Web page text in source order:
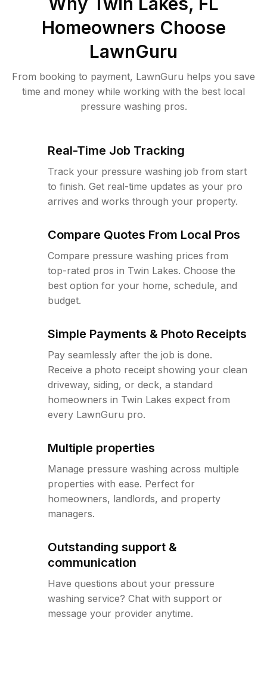
Homeowners Choose
LawnGuru
From booking to payment, LawnGuru helps you save
time and money while working with the best local
pressure washing pros.
Real-Time Job Tracking
Track your pressure washing job from start
to finish. Get real-time updates as your pro
arrives and works through your property.
Compare Quotes From Local Pros
Compare pressure washing prices from
top-rated pros in Twin Lakes. Choose the
best option for your home, schedule, and
budget.
Simple Payments & Photo Receipts
Pay seamlessly after the job is done.
Receive a photo receipt showing your clean
driveway, siding, or deck, a standard
homeowners in Twin Lakes expect from
every LawnGuru pro.
Multiple properties
Manage pressure washing across multiple
properties with ease. Perfect for
homeowners, landlords, and property
managers.
Outstanding support &
communication
Have questions about your pressure
washing service? Chat with support or
message your provider anytime.